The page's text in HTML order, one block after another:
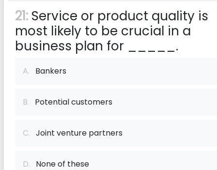
21: Service or product quality is
most likely to be crucial in a
business plan for _____.
A. Bankers
B. Potential customers
C. Joint venture partners
D. None of these